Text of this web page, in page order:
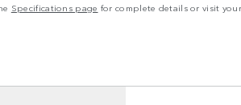
Specifications page for complete details or visit